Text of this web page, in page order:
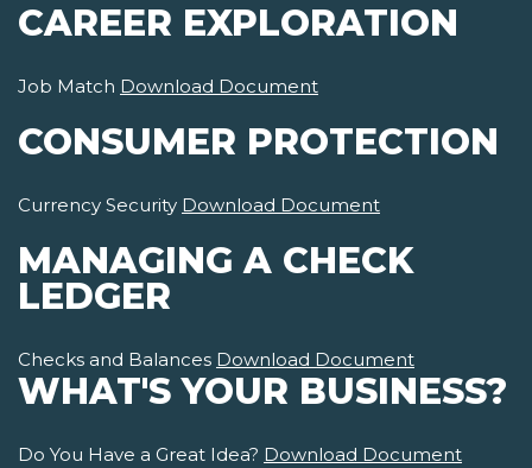
CAREER EXPLORATION
Job Match Download Document
CONSUMER PROTECTION
Currency Security Download Document
MANAGING A CHECK
LEDGER
Checks and Balances Download Document
WHAT'S YOUR BUSINESS?
Do You Have a Great Idea? Download Document